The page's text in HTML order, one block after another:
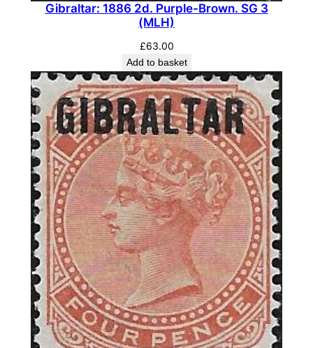
Gibraltar: 1886 2d. Purple-Brown. SG 3
(MLH)
£63.00
Add to basket